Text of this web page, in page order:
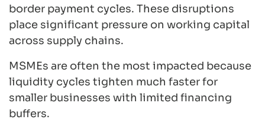
border payment cycles. These disruptions
place significant pressure on working capital
across supply chains.
MSMEs are often the most impacted because
liquidity cycles tighten much faster for
smaller businesses with limited financing
buffers.